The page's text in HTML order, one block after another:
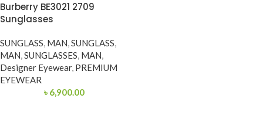
Burberry BE3021 2709
Sunglasses
SUNGLASS, MAN,SUNGLASS,
MAN,SUNGLASSES, MAN,
Designer Eyewear, PREMIUM
EYEWEAR
৳ 6,900.00